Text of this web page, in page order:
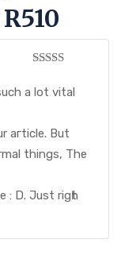
out of
5
a lot vital
things, The
: D. Just rigһt